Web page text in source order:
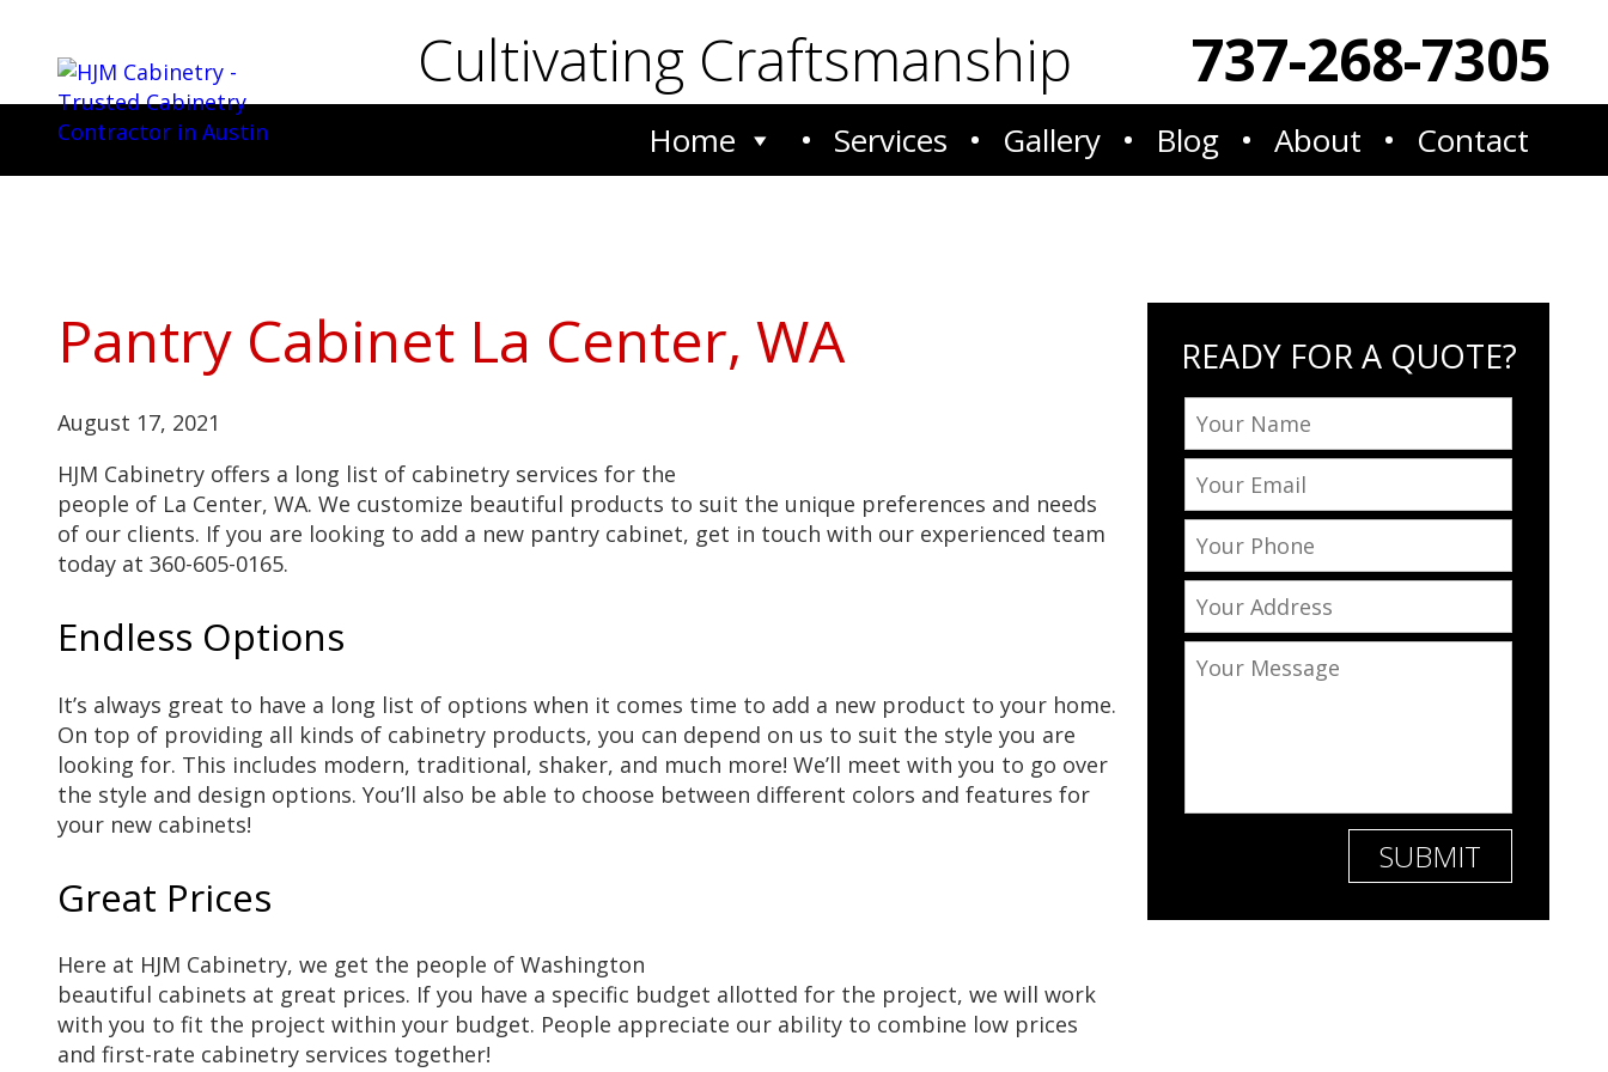
Cultivating Craftsmanship 737-268-7305
Home Services Gallery Blog About Contact
Pantry Cabinet La Center, WA
August 17, 2021
HJM Cabinetry offers a long list of cabinetry services for the
people of La Center, WA. We customize beautiful products to suit the unique preferences and needs
of our clients. If you are looking to add a new pantry cabinet, get in touch with our experienced team
today at 360-605-0165.
Endless Options
It’s always great to have a long list of options when it comes time to add a new product to your home.
On top of providing all kinds of cabinetry products, you can depend on us to suit the style you are
looking for. This includes modern, traditional, shaker, and much more! We’ll meet with you to go over
the style and design options. You’ll also be able to choose between different colors and features for
your new cabinets!
Great Prices
Here at HJM Cabinetry, we get the people of Washington
beautiful cabinets at great prices. If you have a specific budget allotted for the project, we will work
with you to fit the project within your budget. People appreciate our ability to combine low prices
and first-rate cabinetry services together!
READY FOR A QUOTE?